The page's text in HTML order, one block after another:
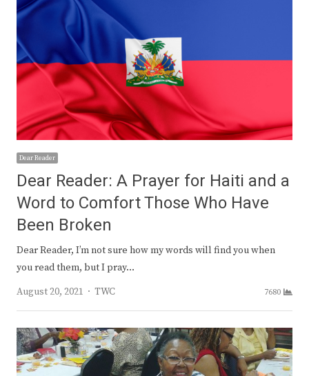
Dear Reader
Dear Reader: A Prayer for Haiti and a
Word to Comfort Those Who Have
Been Broken
Dear Reader, I’m not sure how my words will find you when
you read them, but I pray…
August 20, 2021
Author
TWC 7680